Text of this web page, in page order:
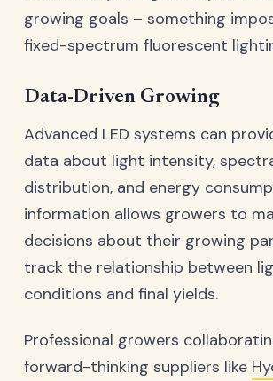
growing goals – something
fixed-spectrum fluorescent
Data-Driven Growing
Advanced LED systems can
data about light intensity,
distribution, and energy
information allows growers to
decisions about their growing
track the relationship between
conditions and final yields.
Professional growers
forward-thinking suppliers like